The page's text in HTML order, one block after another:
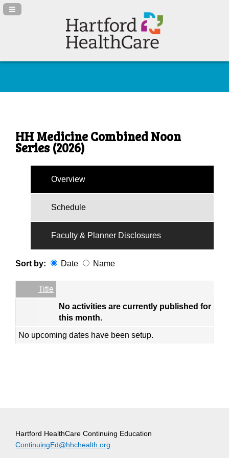
Navigation Panel Toggle
HH Medicine Combined Noon
Series (2026)
Overview
Schedule
Faculty & Planner Disclosures
Sort by: Date Name
Empty Column
Title
No activities are currently published for
this month.
No upcoming dates have been setup.
Hartford HealthCare Continuing Education
ContinuingEd@hhchealth.org